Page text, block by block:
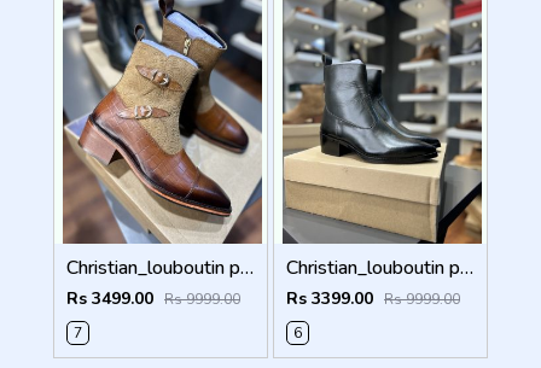
Christian_louboutin pure leather Chelsea boot Double mock 5050
Rs 3499.00 Rs 9999.00
7
Christian_louboutin pure leather Chelsea boot olive green 5040
Rs 3399.00 Rs 9999.00
6